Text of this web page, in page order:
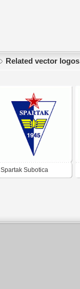
Related vector logos
Spartak Subotica